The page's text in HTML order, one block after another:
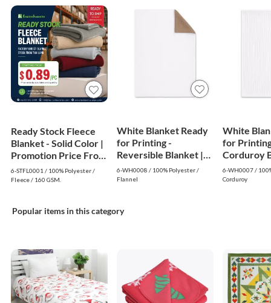
Ready Stock Fleece
Blanket - Solid Color |
Promotion Price From
$0.89
6-STFL0001 / 100% Polyester /
Fleece / 160 GSM.
White Blanket Ready
for Printing -
Reversible Blanket |
White
6-WH0008 / 100% Polyester /
Flannel
White
for
Corduroy
White
6-WH0007 /
Corduroy
Popular items in this category